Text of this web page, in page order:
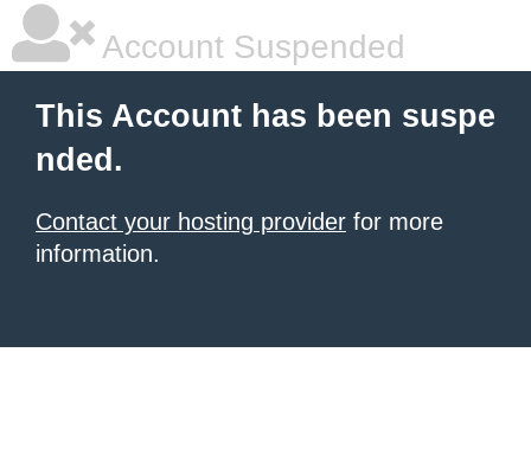
Account Suspended
This Account has been suspe
nded.
Contact your hosting provider for more
information.